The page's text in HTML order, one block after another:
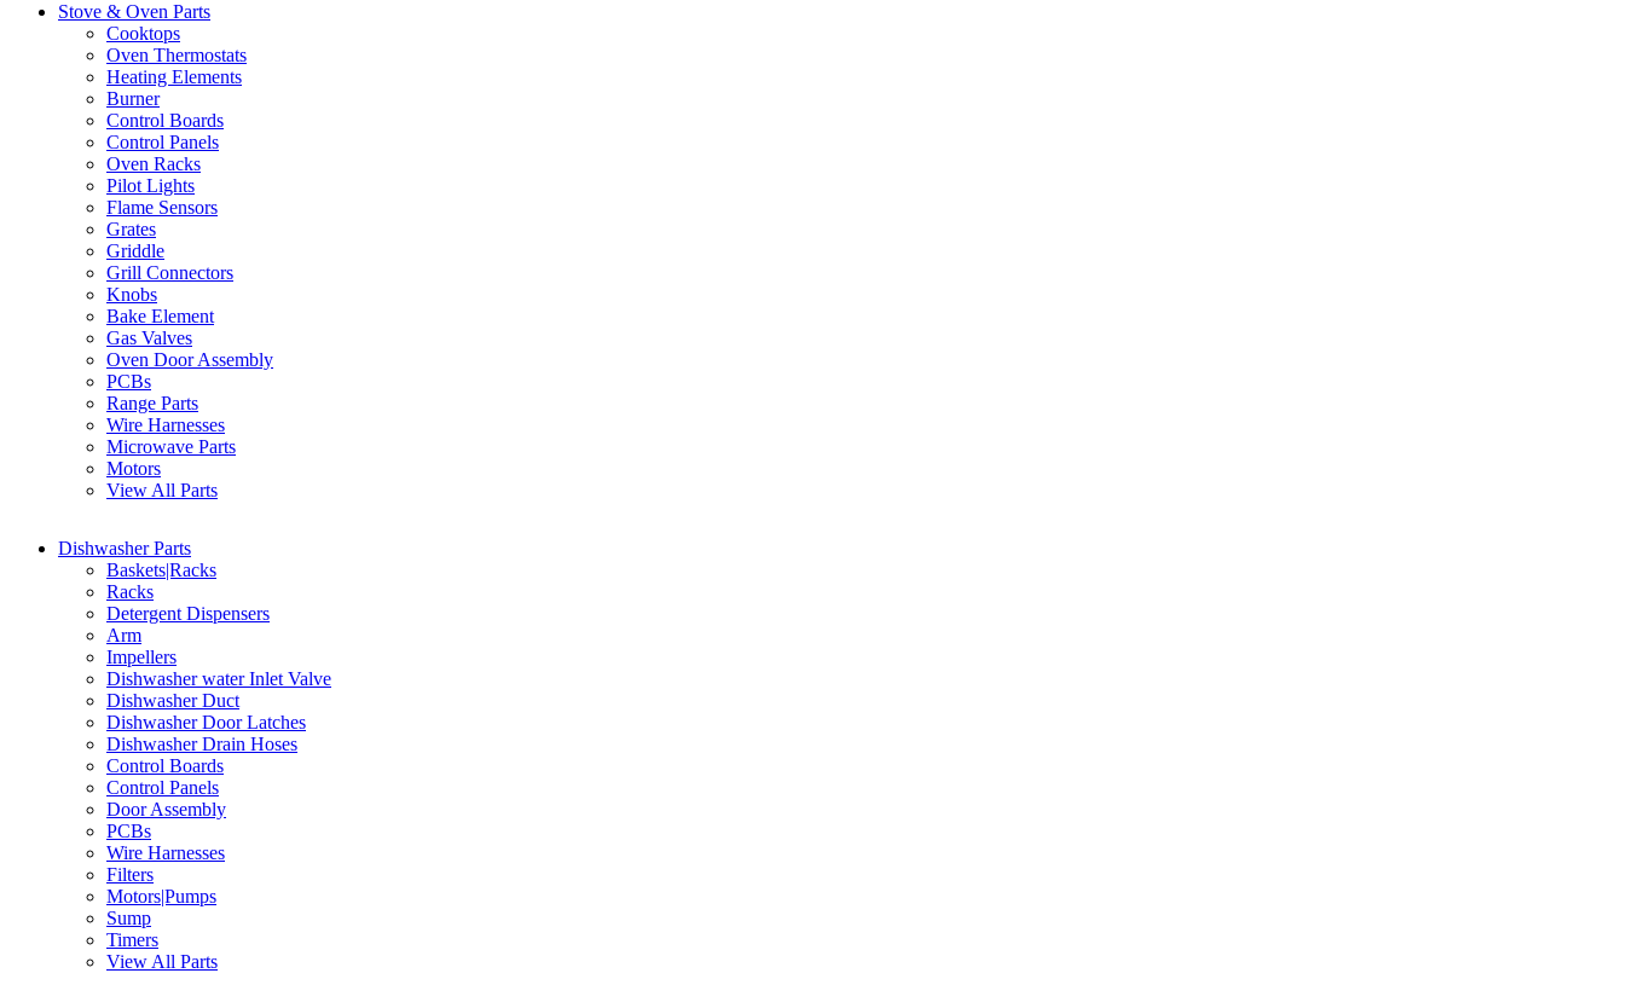
Stove & Oven Parts
Cooktops
Oven Thermostats
Heating Elements
Burner
Control Boards
Control Panels
Oven Racks
Pilot Lights
Flame Sensors
Grates
Griddle
Grill Connectors
Knobs
Bake Element
Gas Valves
Oven Door Assembly
PCBs
Range Parts
Wire Harnesses
Microwave Parts
Motors
View All Parts
Dishwasher Parts
Baskets|Racks
Racks
Detergent Dispensers
Arm
Impellers
Dishwasher water Inlet Valve
Dishwasher Duct
Dishwasher Door Latches
Dishwasher Drain Hoses
Control Boards
Control Panels
Door Assembly
PCBs
Wire Harnesses
Filters
Motors|Pumps
Sump
Timers
View All Parts